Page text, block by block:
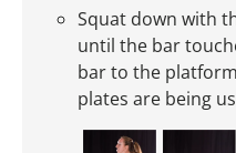
Squat down with
until the bar
bar to the
plates are being